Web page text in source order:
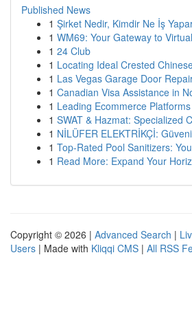
Published News
1 Şirket Nedir, Kimdir Ne İş
1 WM69: Your Gateway to
1 24 Club
1 Locating Ideal Crested
1 Las Vegas Garage Door
1 Canadian Visa Assistance in
1 Leading Ecommerce
1 SWAT & Hazmat: Specialized
1 NİLÜFER ELEKTRİKÇİ:
1 Top-Rated Pool Sanitizers:
1 Read More: Expand Your
Copyright © 2026 | Advanced Search |
Users | Made with Kliqqi CMS | All RSS